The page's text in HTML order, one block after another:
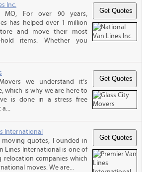
Inc.
MO, For over 90 years,
has helped over 1 million
and move their most
items. Whether you
we understand it’s
which is why we are here to
is done in a stress free
International
moving quotes, Founded in
Lines International is one of
relocation companies which
moves. We are...